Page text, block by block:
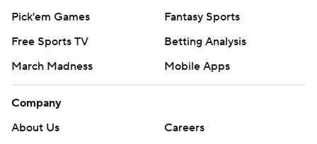
Pick'em Games
Fantasy Sports
Free Sports TV
Betting Analysis
March Madness
Mobile Apps
Company
About Us
Careers